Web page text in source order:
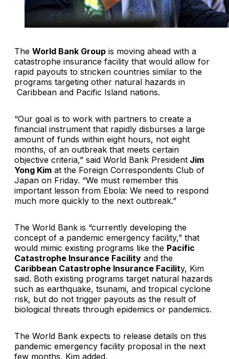
The World Bank Group is moving ahead with a
catastrophe insurance facility that would allow for
rapid payouts to stricken countries similar to the
programs targeting other natural hazards in
Caribbean and Pacific Island nations.
“Our goal is to work with partners to create a
financial instrument that rapidly disburses a large
amount of funds within eight hours, not eight
months, of an outbreak that meets certain
objective criteria,” said World Bank President Jim
Yong Kim at the Foreign Correspondents Club of
Japan on Friday. “We must remember this
important lesson from Ebola: We need to respond
much more quickly to the next outbreak.”
The World Bank is “currently developing the
concept of a pandemic emergency facility,” that
would mimic existing programs like the Pacific
Catastrophe Insurance Facility and the
Caribbean Catastrophe Insurance Facility, Kim
said. Both existing programs target natural hazards
such as earthquake, tsunami, and tropical cyclone
risk, but do not trigger payouts as the result of
biological threats through epidemics or pandemics.
The World Bank expects to release details on this
pandemic emergency facility proposal in the next
few months, Kim added.